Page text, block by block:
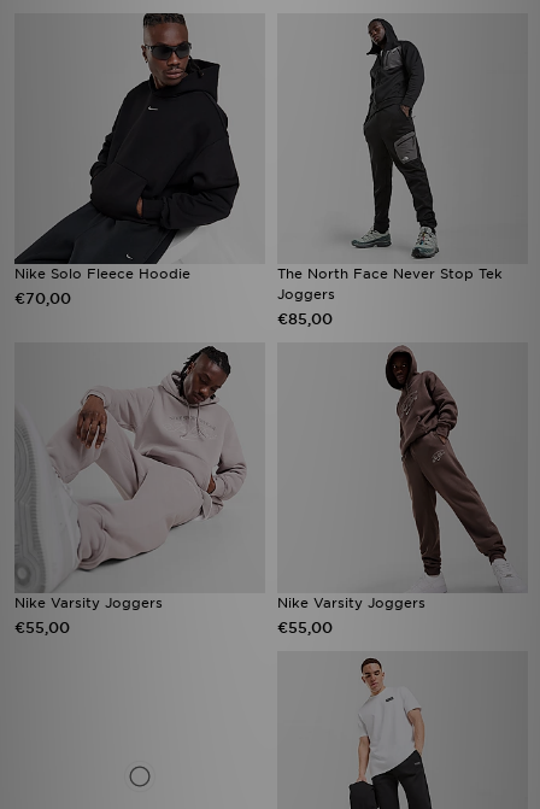
Nike Solo Fleece Hoodie
€70,00
The North Face Never Stop Tek
Joggers
€85,00
Nike Varsity Joggers
€55,00
Nike Varsity Joggers
€55,00